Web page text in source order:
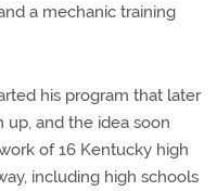
a mechanic training
his program that later
and the idea soon
of 16 Kentucky high
including high schools